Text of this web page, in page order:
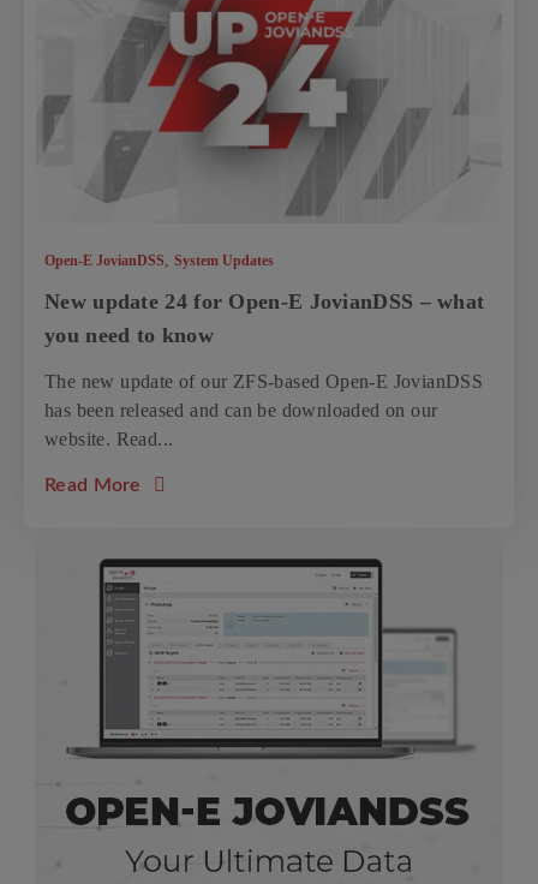
Open-E JovianDSS System Updates
New update 24 for Open-E JovianDSS – what
you need to know
The new update of our ZFS-based Open-E JovianDSS
has been released and can be downloaded on our
website. Read...
Read More about the article: New update 24 for